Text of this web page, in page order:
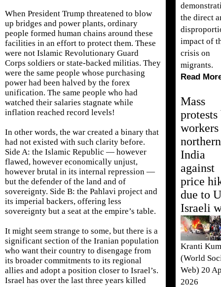
When President Trump threatened to blow
up bridges and power plants, ordinary
people formed human chains around these
facilities in an effort to protect them. These
were not Islamic Revolutionary Guard
Corps soldiers or state-backed militias. They
were the same people whose purchasing
power had been halved by the forex
unification. The same people who had
watched their salaries stagnate while
inflation reached record levels!
In other words, the war created a binary that
had not existed with such clarity before.
Side A: the Islamic Republic — however
flawed, however economically unjust,
however brutal in its internal repression —
but the defender of the land and of
sovereignty. Side B: the Pahlavi project and
its imperial backers, offering less
sovereignty but a seat at the empire’s table.
It might seem strange to some, but there is a
significant section of the Iranian population
who want their country to disengage from
its broader commitments to its regional
allies and adopt a position closer to Israel’s.
Israel has over the last three years killed
the direct
impact of
crisis on
migrants.
Read
Mass
protests
northern
India
against
price
due to
Israeli
Kranti
(World
Web) 20
2026